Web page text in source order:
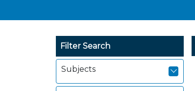
Filter Search
Subjects